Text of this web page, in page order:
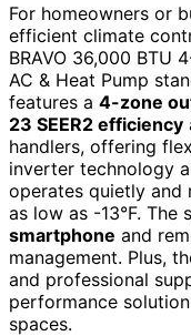
For homeowners or
efficient climate
BRAVO 36,000 BTU
AC & Heat Pump
features a 4-zone
23 SEER2 efficiency
handlers, offering
inverter technology
operates quietly and
as low as -13°F. The
smartphone and
management. Plus,
and professional
performance
spaces.